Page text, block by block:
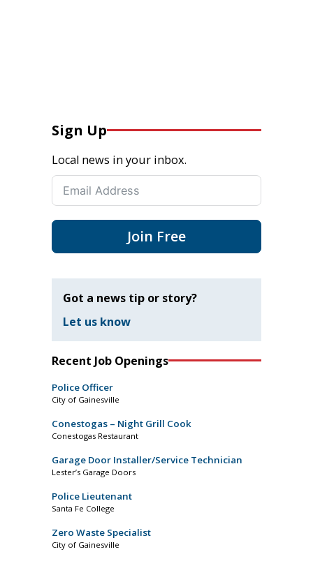
Sign Up
Local news in your inbox.
Join Free
Got a news tip or story?
Let us know
Recent Job Openings
Police Officer
City of Gainesville
Conestogas – Night Grill Cook
Conestogas Restaurant
Garage Door Installer/Service Technician
Lester’s Garage Doors
Police Lieutenant
Santa Fe College
Zero Waste Specialist
City of Gainesville